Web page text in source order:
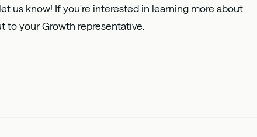
us know! If you're interested in learning more about
to your Growth representative.